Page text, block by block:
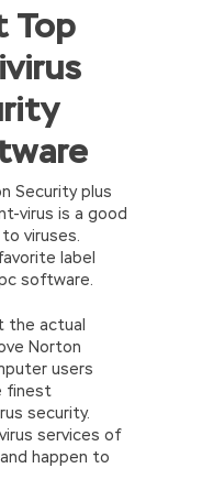
Top
Security plus
virus is a good
viruses.
label
software.
the actual
Norton
users
finest
security.
services of
happen to